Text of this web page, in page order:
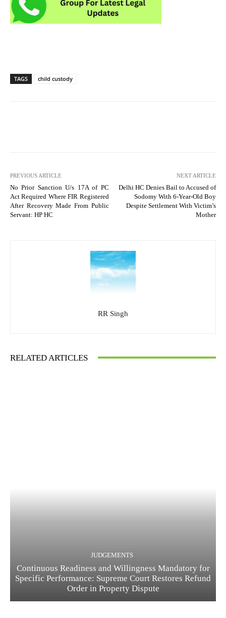
TAGS child custody
PREVIOUS ARTICLE
No Prior Sanction U/s 17A of PC
Act Required Where FIR Registered
After Recovery Made From Public
Servant: HP HC
NEXT ARTICLE
Delhi HC Denies Bail to Accused of
Sodomy With 6-Year-Old Boy
Despite Settlement With Victim’s
Mother
RR Singh
RELATED ARTICLES
JUDGEMENTS
Continuous Readiness and Willingness Mandatory for
Specific Performance: Supreme Court Restores Refund
Order in Property Dispute